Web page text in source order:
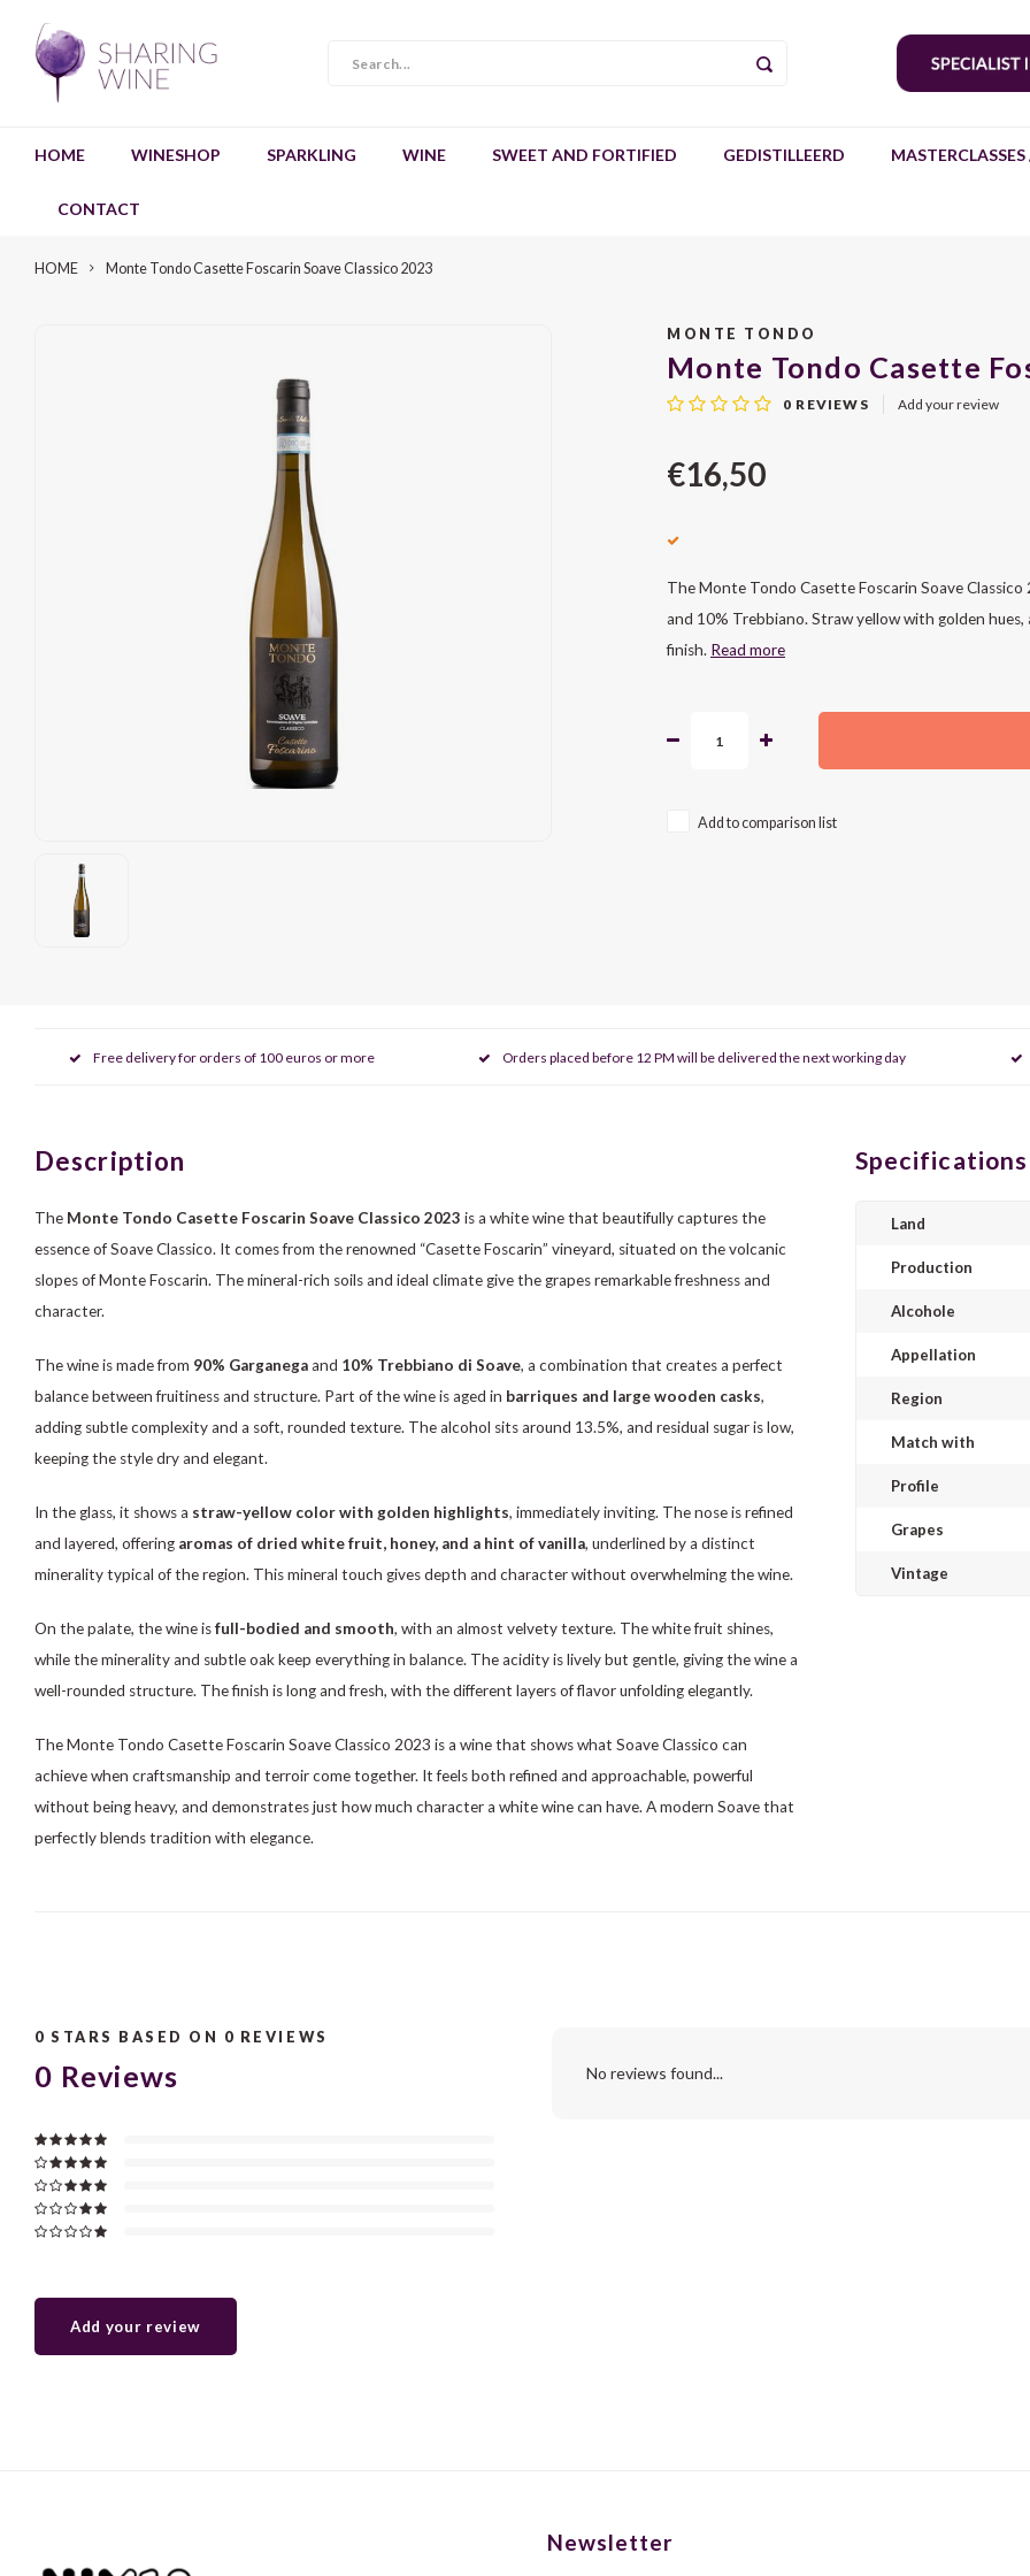
HOME WINESHOP SPARKLING WINE SWEET AND FORTIFIED GEDISTILLEERD
CONTACT
HOME Monte Tondo Casette Foscarin Soave Classico 2023
MONTE TONDO
Monte Tondo Casette
0 REVIEWS Add your review
€16,50
The Monte Tondo Casette Foscarin Soave
and 10% Trebbiano. Straw yellow with golden
finish. Read more
Add to comparison list
Free delivery for orders of 100 euros or more Orders placed before 12 PM will be delivered the next working day
Description
The Monte Tondo Casette Foscarin Soave Classico 2023 is a white wine that beautifully captures the
essence of Soave Classico. It comes from the renowned “Casette Foscarin” vineyard, situated on the volcanic
slopes of Monte Foscarin. The mineral-rich soils and ideal climate give the grapes remarkable freshness and
character.
The wine is made from 90% Garganegaand 10% Trebbiano di Soave, a combination that creates a perfect
balance between fruitiness and structure. Part of the wine is aged in barriques and large wooden casks,
adding subtle complexity and a soft, rounded texture. The alcohol sits around 13.5%, and residual sugar is low,
keeping the style dry and elegant.
In the glass, it shows a straw-yellow color with golden highlights, immediately inviting. The nose is refined
and layered, offering aromas of dried white fruit, honey, and a hint of vanilla, underlined by a distinct
minerality typical of the region. This mineral touch gives depth and character without overwhelming the wine.
On the palate, the wine isfull-bodied and smooth, with an almost velvety texture. The white fruit shines,
while the minerality and subtle oak keep everything in balance. The acidity is lively but gentle, giving the wine a
well-rounded structure. The finish is long and fresh, with the different layers of flavor unfolding elegantly.
The Monte Tondo Casette Foscarin Soave Classico 2023 is a wine that shows what Soave Classico can
achieve when craftsmanship and terroir come together. It feels both refined and approachable, powerful
without being heavy, and demonstrates just how much character a white wine can have. A modern Soave that
perfectly blends tradition with elegance.
Specifications
Land
Production
Alcohole
Appellation
Region
Match with
Profile
Grapes
Vintage
0 STARS BASED ON 0 REVIEWS
0 Reviews
Add your review
No reviews found...
Newsletter